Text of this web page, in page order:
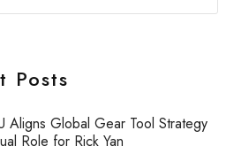
Posts
Aligns Global Gear Tool Strategy
Role for Rick Yan